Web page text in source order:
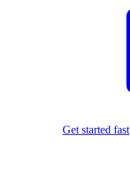
Get started fast